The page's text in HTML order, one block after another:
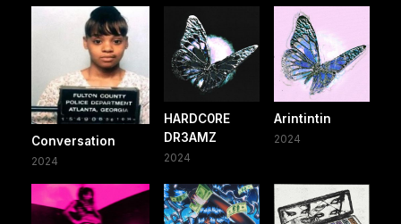
Conversation
2024
HARDC0RE
DR3AMZ
2024
Arintintin
2024